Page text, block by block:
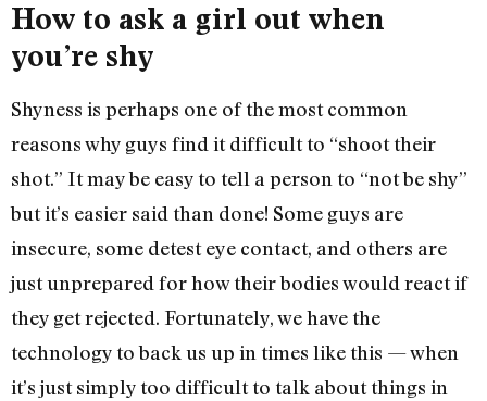
How to ask a girl out when
you’re shy
Shyness is perhaps one of the most common
reasons why guys find it difficult to “shoot their
shot.” It may be easy to tell a person to “not be shy”
but it’s easier said than done! Some guys are
insecure, some detest eye contact, and others are
just unprepared for how their bodies would react if
they get rejected. Fortunately, we have the
technology to back us up in times like this — when
it’s just simply too difficult to talk about things in